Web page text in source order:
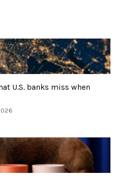
U.S. banks miss when